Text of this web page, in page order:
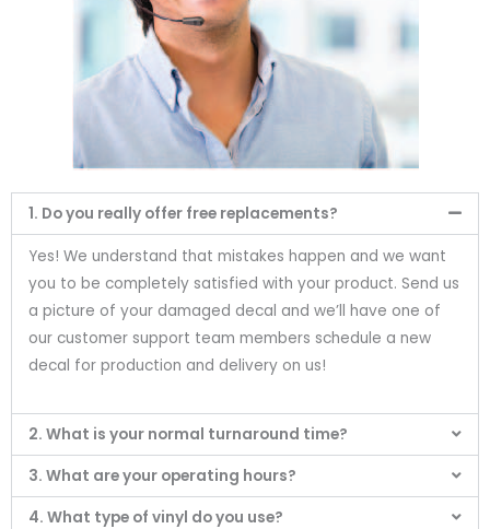
1. Do you really offer free replacements?
Yes! We understand that mistakes happen and we want
you to be completely satisfied with your product. Send us
a picture of your damaged decal and we’ll have one of
our customer support team members schedule a new
decal for production and delivery on us!
2. What is your normal turnaround time?
3. What are your operating hours?
4. What type of vinyl do you use?